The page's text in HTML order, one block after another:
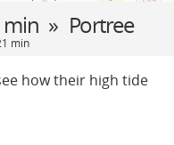
» Portree
min
how their high tide